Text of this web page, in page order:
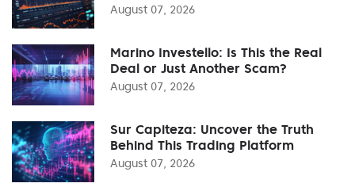
August 07, 2026
Marino Investello: Is This the Real
Deal or Just Another Scam?
August 07, 2026
Sur Capiteza: Uncover the Truth
Behind This Trading Platform
August 07, 2026